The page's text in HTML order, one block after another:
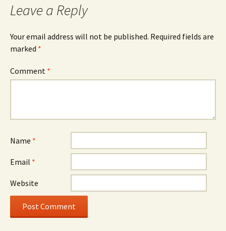
Leave a Reply
Your email address will not be published. Required fields are
marked *
Comment *
Name *
Email *
Website